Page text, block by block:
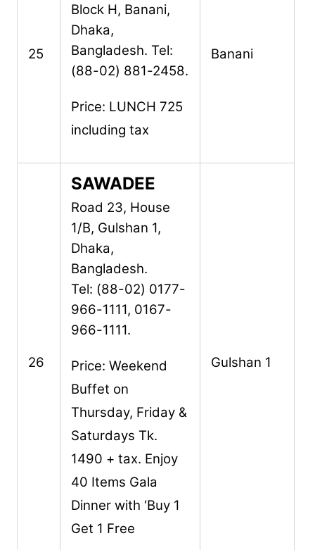
25
Block H, Banani,
Dhaka,
Bangladesh. Tel:
(88-02) 881-2458.
Price: LUNCH 725
including tax
Banani
26
SAWADEE
Road 23, House
1/B, Gulshan 1,
Dhaka,
Bangladesh.
Tel: (88-02) 0177-
966-1111, 0167-
966-1111.
Price: Weekend
Buffet on
Thursday, Friday &
Saturdays Tk.
1490 + tax. Enjoy
40 Items Gala
Dinner with ‘Buy 1
Get 1 Free
Gulshan 1